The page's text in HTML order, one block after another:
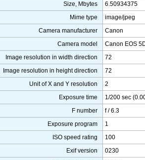
Size, Mbytes
6.50934375
Mime type
image/jpeg
Camera manufacturer
Canon
Camera model
Canon EOS 5D
Image resolution in width direction
72
Image resolution in height direction
72
Unit of X and Y resolution
2
Exposure time
1/200 sec
F number
f / 6.3
Exposure program
1
ISO speed rating
100
Exif version
0230